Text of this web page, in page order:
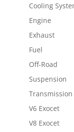
Cooling
Engine
Exhaust
Fuel
Off-Road
Suspension
Transmission
V6 Exocet
V8 Exocet